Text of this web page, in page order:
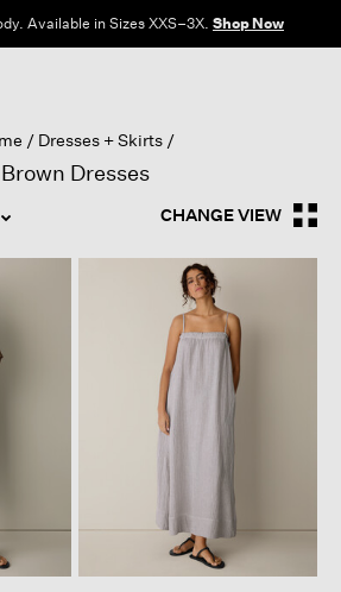
Available in Sizes XXS–3X. Shop Now
Dresses + Skirts
Brown Dresses
CHANGE VIEW